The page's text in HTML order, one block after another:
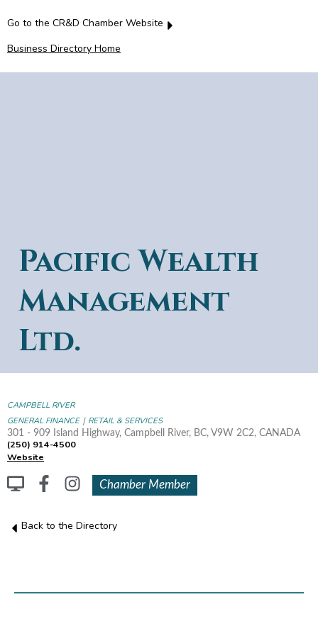
Business Directory Home
Go to the CR&D Chamber Website
Pacific Wealth
Management
Ltd.
CAMPBELL RIVER
GENERAL FINANCE| RETAIL & SERVICES
301 - 909 Island Highway, Campbell River, BC, V9W 2C2, CANADA
(250) 914-4500
Website
Chamber Member
Back to the Directory